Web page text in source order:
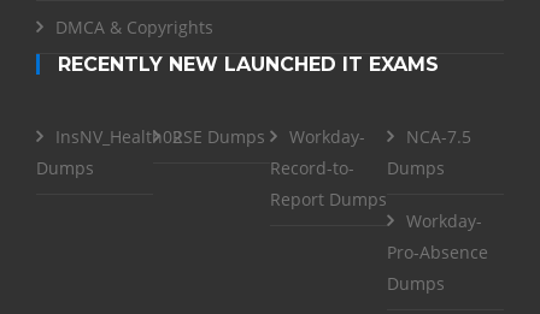
DMCA & Copyrights
RECENTLY NEW LAUNCHED IT EXAMS
InsNV_Health02
Dumps
RSE Dumps
Workday-
Record-to-
Report Dumps
NCA-7.5
Dumps
Workday-
Pro-Absence
Dumps